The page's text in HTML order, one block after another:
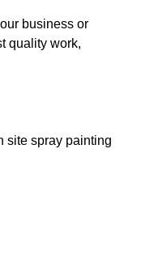
business or
quality work,
site spray painting